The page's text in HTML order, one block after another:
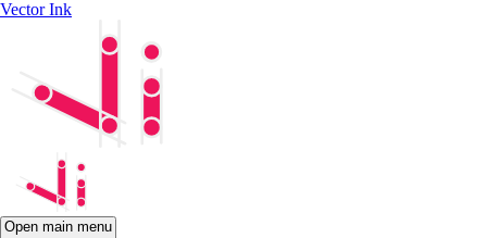
Vector Ink
Open main menu